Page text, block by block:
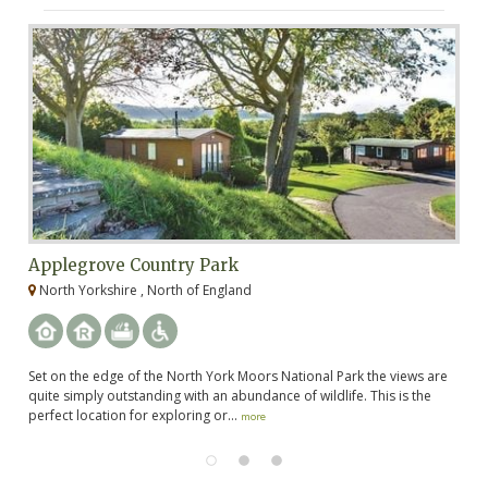
Applegrove Country Park
North Yorkshire , North of England
Set on the edge of the North York Moors National Park the views are
quite simply outstanding with an abundance of wildlife. This is the
perfect location for exploring or... more